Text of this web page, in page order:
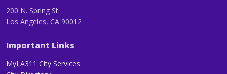
200 N. Spring St.
Los Angeles, CA 90012
Important Links
MyLA311 City Services